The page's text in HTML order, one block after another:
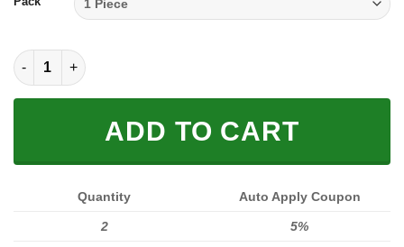
through
MAGIC BANDANA quantity
ADD TO CART
Quantity Auto Apply Coupon
2 5%